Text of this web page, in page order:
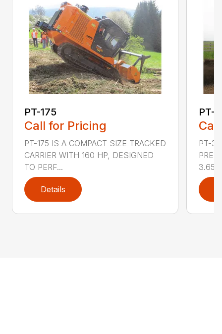
PT-175
Call for Pricing
PT-175 IS A COMPACT SIZE TRACKED
CARRIER WITH 160 HP, DESIGNED
TO PERF...
Details
PT-
PT-
3.65